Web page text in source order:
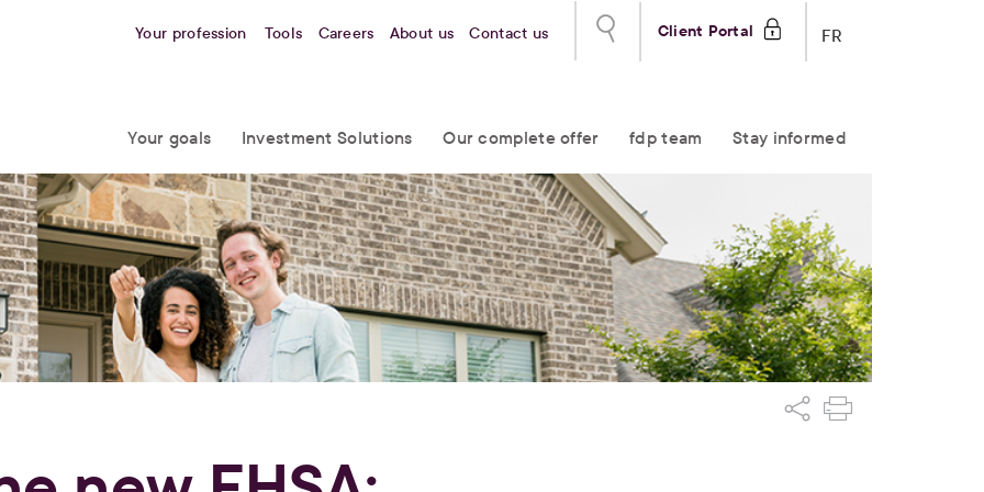
FR
Client Portal
Your profession Tools Careers About us Contact us
Your goals Investment Solutions Our complete offer fdp team Stay informed